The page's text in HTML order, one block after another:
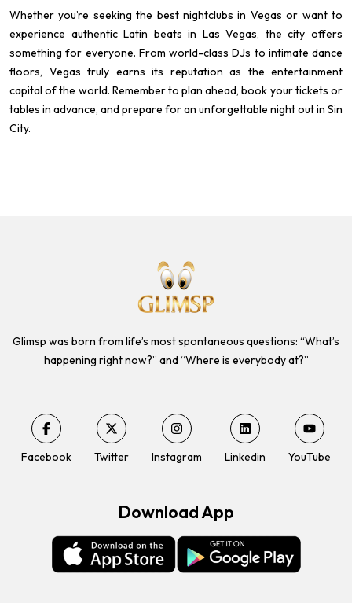
Whether you’re seeking the best nightclubs in Vegas or want to
experience authentic Latin beats in Las Vegas, the city offers
something for everyone. From world-class DJs to intimate dance
floors, Vegas truly earns its reputation as the entertainment
capital of the world. Remember to plan ahead, book your tickets or
tables in advance, and prepare for an unforgettable night out in Sin
City.
Glimsp was born from life’s most spontaneous questions: “What’s
happening right now?” and “Where is everybody at?”
Facebook Twitter Instagram Linkedin YouTube
Download App